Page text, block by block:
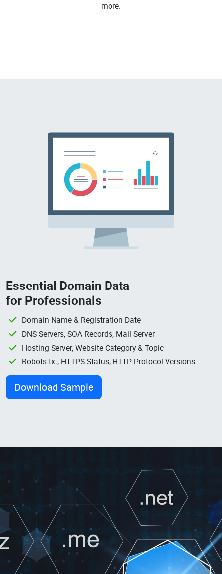
more.
Essential Domain Data
for Professionals
Domain Name & Registration Date
DNS Servers, SOA Records, Mail Server
Hosting Server, Website Category & Topic
Robots.txt, HTTPS Status, HTTP Protocol Versions
Download Sample